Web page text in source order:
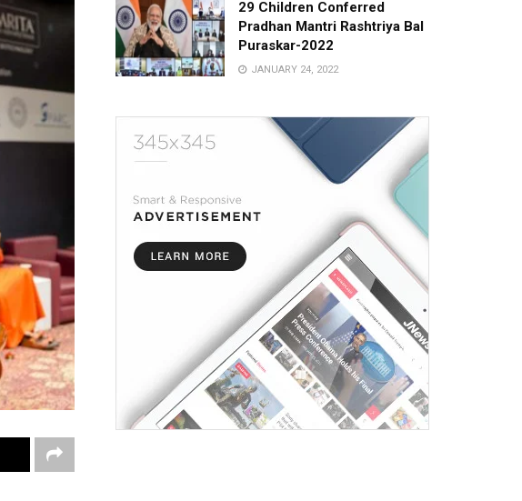
29 Children Conferred
Pradhan Mantri Rashtriya Bal
Puraskar-2022
JANUARY 24, 2022